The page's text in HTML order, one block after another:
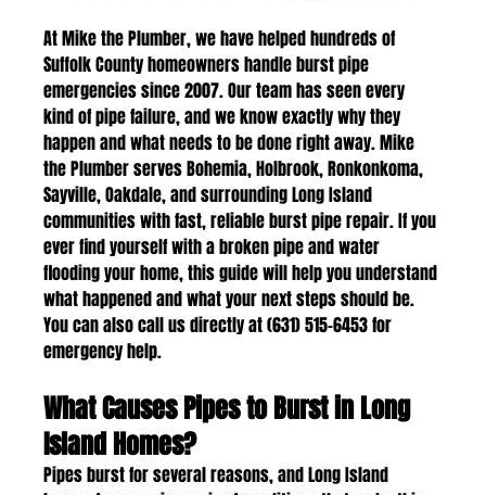
At Mike the Plumber, we have helped hundreds of
Suffolk County homeowners handle burst pipe
emergencies since 2007. Our team has seen every
kind of pipe failure, and we know exactly why they
happen and what needs to be done right away. Mike
the Plumber serves Bohemia, Holbrook, Ronkonkoma,
Sayville, Oakdale, and surrounding Long Island
communities with fast, reliable burst pipe repair. If you
ever find yourself with a broken pipe and water
flooding your home, this guide will help you understand
what happened and what your next steps should be.
You can also call us directly at (631) 515-6453 for
emergency help.
What Causes Pipes to Burst in Long
Island Homes?
Pipes burst for several reasons, and Long Island